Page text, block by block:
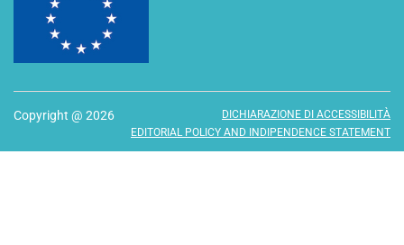
Copyright @ 2026
DICHIARAZIONE DI ACCESSIBILITÀ
EDITORIAL POLICY AND INDIPENDENCE STATEMENT